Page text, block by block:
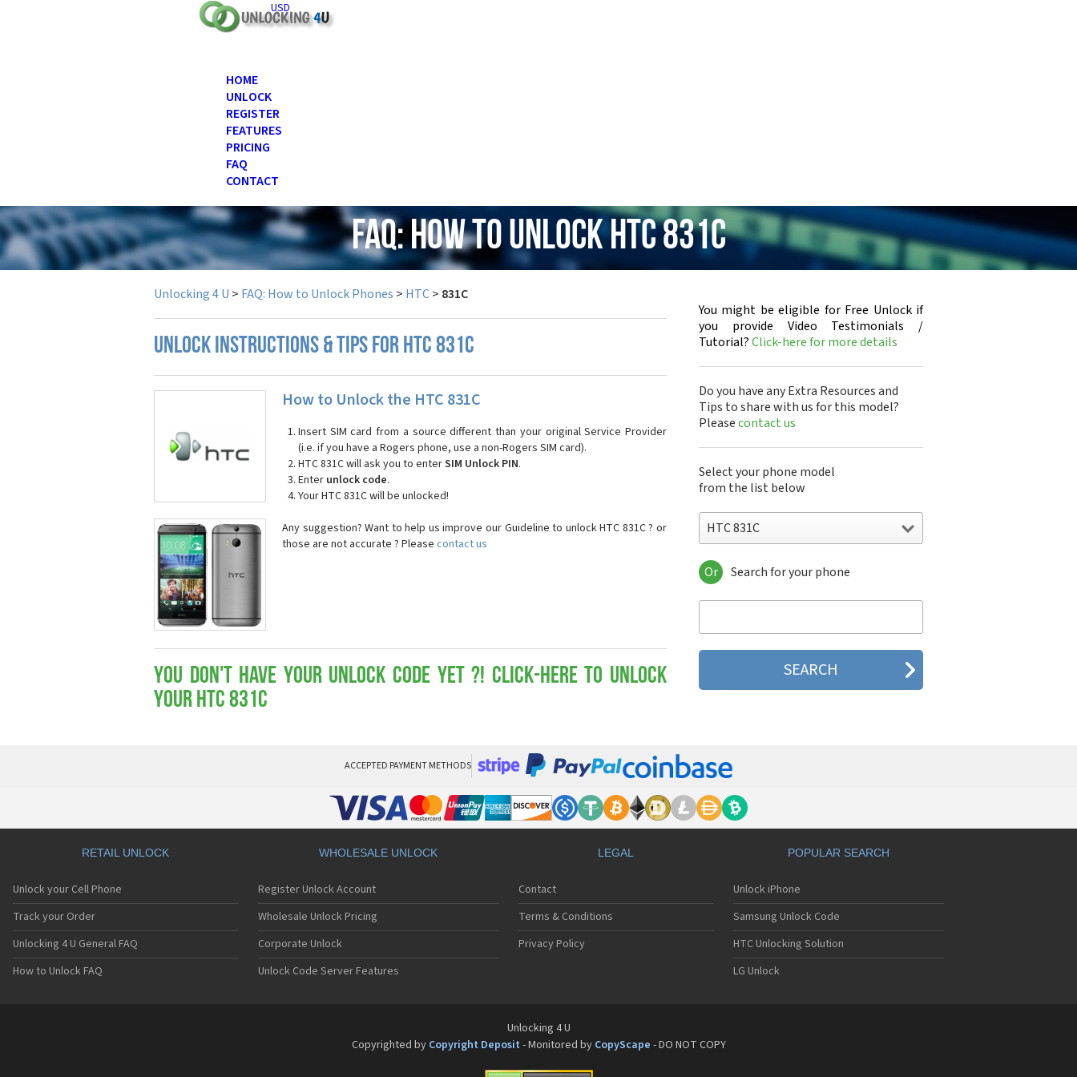
USD
HOME
UNLOCK
REGISTER
FEATURES
PRICING
FAQ
CONTACT
FAQ: How to Unlock HTC 831C
Unlocking 4 U > FAQ: How to Unlock Phones > HTC> 831C
UNLOCK INSTRUCTIONS & TIPS FOR HTC 831C
How to Unlock the HTC 831C
Insert SIM card from a source different than your original Service Provider
(i.e. if you have a Rogers phone, use a non-Rogers SIM card).
HTC 831C will ask you to enterSIM Unlock PIN.
Enter unlock code.
Your HTC 831C will be unlocked!
Any suggestion? Want to help us improve our Guideline to unlock HTC 831C ? or
those are not accurate ? Please contact us
You don't have your Unlock Code yet ?! Click-here to Unlock
your HTC 831C
You might be eligible for Free Unlock if
you provide Video Testimonials /
Tutorial?Click-here for more details
Do you have any Extra Resources and
Tips to share with us for this model?
Pleasecontact us
Select your phone model
from the list below
HTC 831C
HTC 10
HTC 10 Evo
HTC 2223
HTC 2PYB2
HTC 601s
HTC 7 Mozart
HTC 7 Pro
HTC 7 Pro CDMA
HTC 7 Surround
HTC 7 Trophy
HTC 802t
HTC 802w
HTC 8125
HTC 831C
HTC 8S
HTC 8X
HTC A101
Or Search for your phone
ACCEPTED PAYMENT METHODS
RETAIL UNLOCK
Unlock your Cell Phone
Track your Order
Unlocking 4 U General FAQ
How to Unlock FAQ
WHOLESALE UNLOCK
Register Unlock Account
Wholesale Unlock Pricing
Corporate Unlock
Unlock Code Server Features
LEGAL
Contact
Terms & Conditions
Privacy Policy
POPULAR SEARCH
Unlock iPhone
Samsung Unlock Code
HTC Unlocking Solution
LG Unlock
Unlocking 4 U
Copyrighted by Copyright Deposit - Monitored by CopyScape - DO NOT COPY